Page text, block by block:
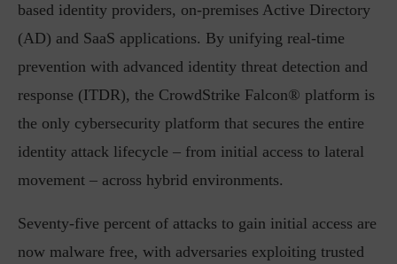
based identity providers, on-premises Active Directory
(AD) and SaaS applications. By unifying real-time
prevention with advanced identity threat detection and
response (ITDR), the CrowdStrike Falcon® platform is
the only cybersecurity platform that secures the entire
identity attack lifecycle – from initial access to lateral
movement – across hybrid environments.
Seventy-five percent of attacks to gain initial access are
now malware free, with adversaries exploiting trusted